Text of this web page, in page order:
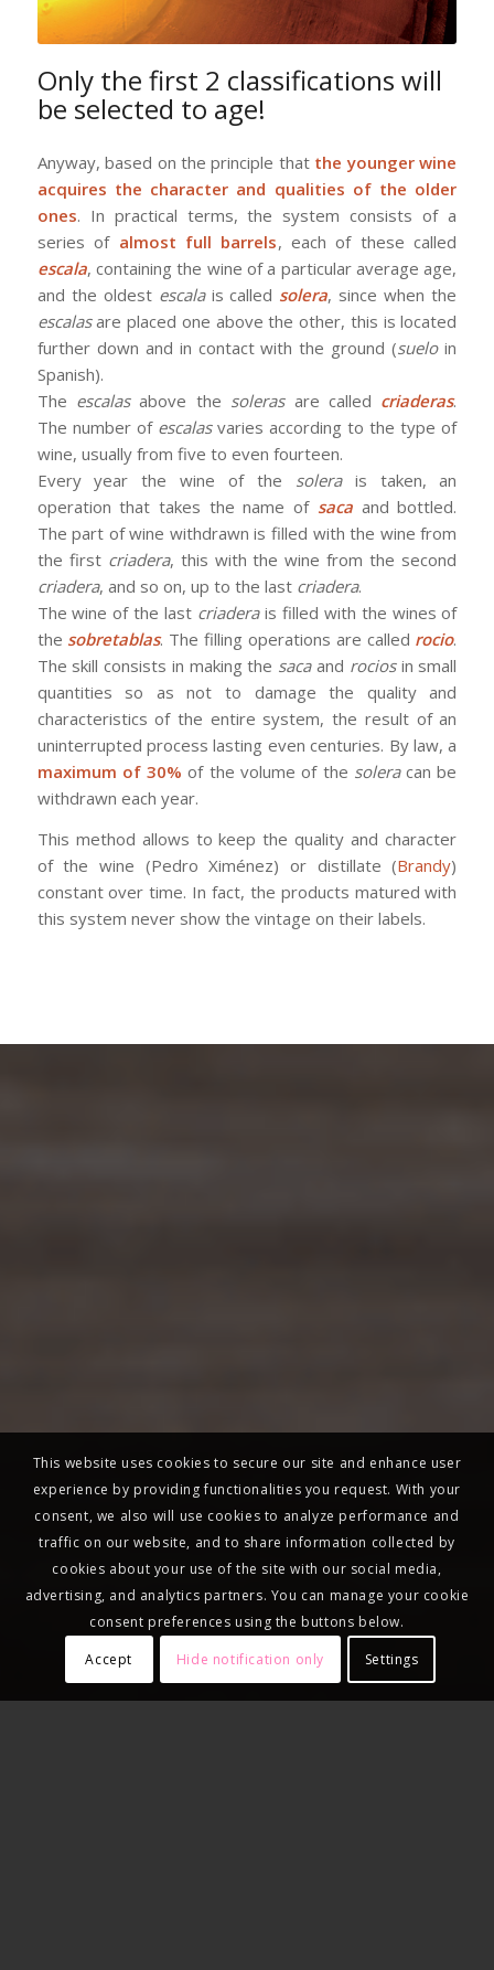
Only the first 2 classifications will
be selected to age!
Anyway, based on the principle that the younger wine
acquires the character and qualities of the older
ones. In practical terms, the system consists of a
series of almost full barrels, each of these called
escala, containing the wine of a particular average age,
and the oldest escalais called solera, since when the
escalasare placed one above the other, this is located
further down and in contact with the ground (sueloin
Spanish).
The escalasabove the solerasare called criaderas.
The number of escalasvaries according to the type of
wine, usually from five to even fourteen.
Every year the wine of the solerais taken, an
operation that takes the name of saca and bottled.
The part of wine withdrawn is filled with the wine from
the first criadera, this with the wine from the second
criadera, and so on, up to the last criadera.
The wine of the last criaderais filled with the wines of
the sobretablas. The filling operations are called rocio.
The skill consists in making the sacaand rociosin small
quantities so as not to damage the quality and
characteristics of the entire system, the result of an
uninterrupted process lasting even centuries. By law, a
maximum of 30% of the volume of the soleracan be
withdrawn each year.
This method allows to keep the quality and character
of the wine (Pedro Ximénez) or distillate (Brandy)
constant over time. In fact, the products matured with
this system never show the vintage on their labels.
This website uses cookies to secure our site and enhance user
experience by providing functionalities you request. With your
consent, we also will use cookies to analyze performance and
traffic on our website, and to share information collected by
cookies about your use of the site with our social media,
advertising, and analytics partners. You can manage your cookie
consent preferences using the buttons below.
Accept
Hide notification only Settings